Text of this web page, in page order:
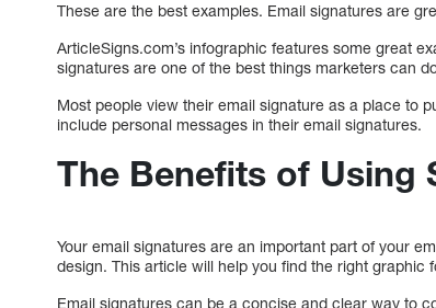
These are the best examples. Email signatures are
ArticleSigns.com’s infographic features some great
signatures are one of the best things marketers can
Most people view their email signature as a place to
include personal messages in their email signatures.
The Benefits of Using
Your email signatures are an important part of your
design. This article will help you find the right graphic
Email signatures can be a concise and clear way to